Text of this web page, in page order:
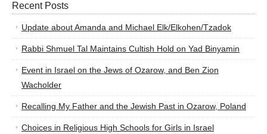
Recent Posts
Update about Amanda and Michael Elk/Elkohen/Tzadok
Rabbi Shmuel Tal Maintains Cultish Hold on Yad Binyamin
Event in Israel on the Jews of Ozarow, and Ben Zion
Wacholder
Recalling My Father and the Jewish Past in Ozarow, Poland
Choices in Religious High Schools for Girls in Israel